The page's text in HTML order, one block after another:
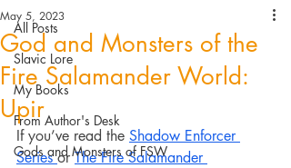
All Posts
Slavic Lore
My Books
From Author's Desk
Gods and Monsters of FSW
God and Monsters of the
Fire Salamander World:
Upir
May 5, 2023
If you’ve read the Shadow Enforcer
Series or The Fire Salamander